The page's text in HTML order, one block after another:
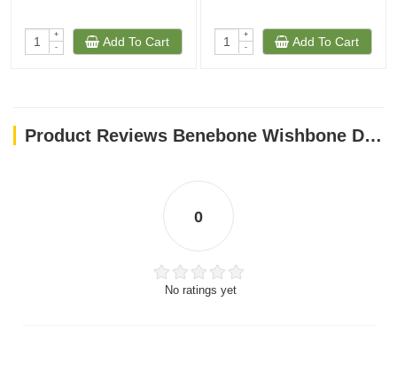
+
-
Add To Cart
+
-
Add To Cart
Product Reviews Benebone Wishbone Dog Chew Toy – Bacon Small
0
No ratings yet